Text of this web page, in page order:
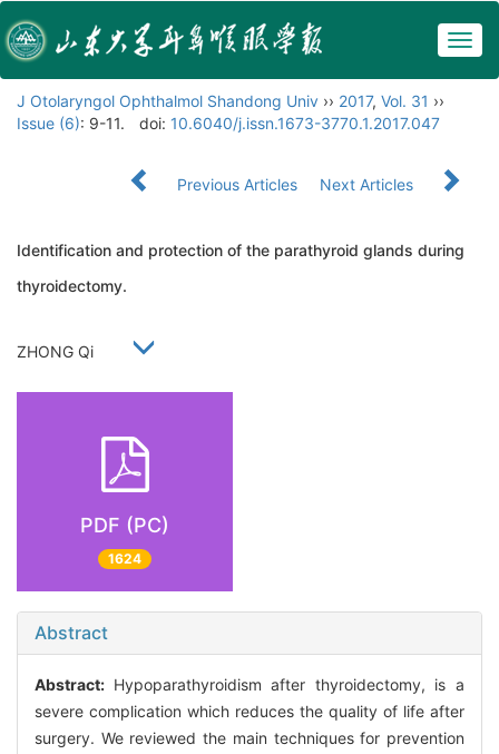
J Otolaryngol Ophthalmol Shandong Univ ›› 2017, Vol. 31 ››
Issue (6): 9-11. doi: 10.6040/j.issn.1673-3770.1.2017.047
Previous Articles Next Articles
Identification and protection of the parathyroid glands during
thyroidectomy.
ZHONG Qi
PDF (PC)
1624
Abstract
Abstract: Hypoparathyroidism after thyroidectomy, is a
severe complication which reduces the quality of life after
surgery. We reviewed the main techniques for prevention